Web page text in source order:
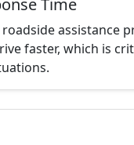
Time
assistance
faster, which is